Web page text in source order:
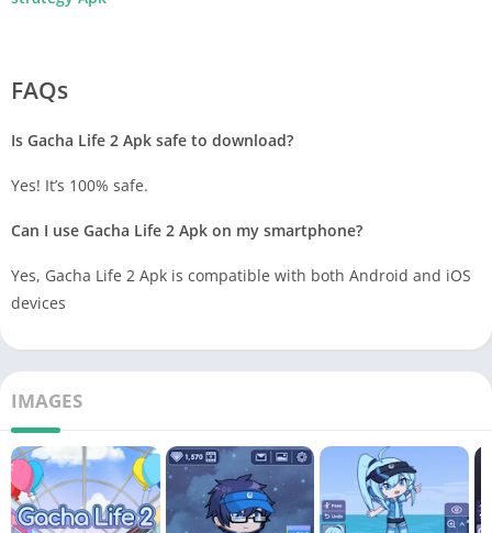
FAQs
Is Gacha Life 2 Apk safe to download?
Yes! It’s 100% safe.
Can I use Gacha Life 2 Apk on my smartphone?
Yes, Gacha Life 2 Apk is compatible with both Android and iOS
devices
IMAGES